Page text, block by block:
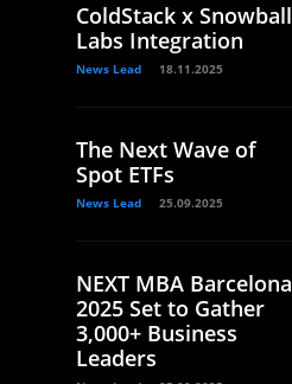
ColdStack x Snowball
Labs Integration
News Lead 18.11.2025
The Next Wave of
Spot ETFs
News Lead 25.09.2025
NEXT MBA Barcelona
2025 Set to Gather
3,000+ Business
Leaders